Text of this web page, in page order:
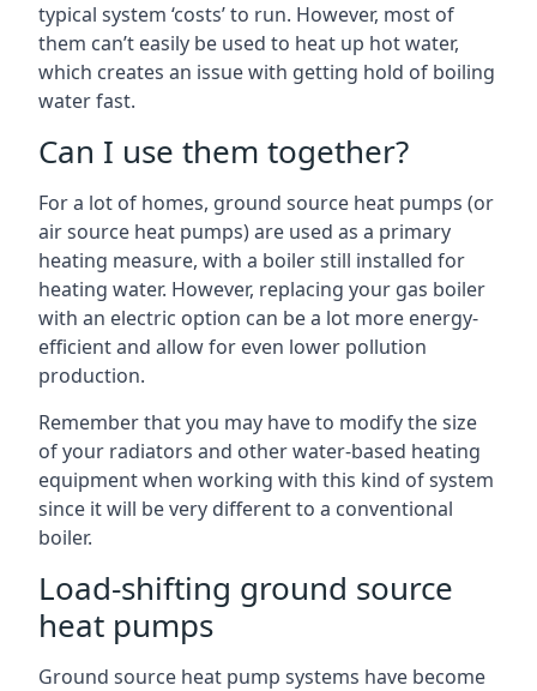
typical system ‘costs’ to run. However, most of
them can’t easily be used to heat up hot water,
which creates an issue with getting hold of boiling
water fast.
Can I use them together?
For a lot of homes, ground source heat pumps (or
air source heat pumps) are used as a primary
heating measure, with a boiler still installed for
heating water. However, replacing your gas boiler
with an electric option can be a lot more energy-
efficient and allow for even lower pollution
production.
Remember that you may have to modify the size
of your radiators and other water-based heating
equipment when working with this kind of system
since it will be very different to a conventional
boiler.
Load-shifting ground source
heat pumps
Ground source heat pump systems have become